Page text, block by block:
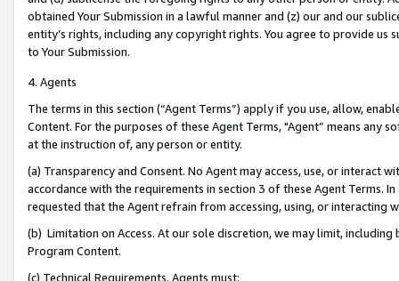
obtained Your Submission in a lawful manner and (z) our and our
entity’s rights, including any copyright rights. You agree to provide us
to Your Submission.
4. Agents
The terms in this section (“Agent Terms”) apply if you use, allow,
Content. For the purposes of these Agent Terms, "Agent” means
at the instruction of, any person or entity.
(a) Transparency and Consent. No Agent may access, use, or
accordance with the requirements in section 3 of these Agent Terms.
requested that the Agent refrain from accessing, using, or interacting
(b) Limitation on Access. At our sole discretion, we may limit,
Program Content.
(c) Technical Requirements. Agents must: